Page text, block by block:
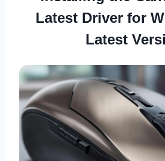
Latest Driver for
Latest